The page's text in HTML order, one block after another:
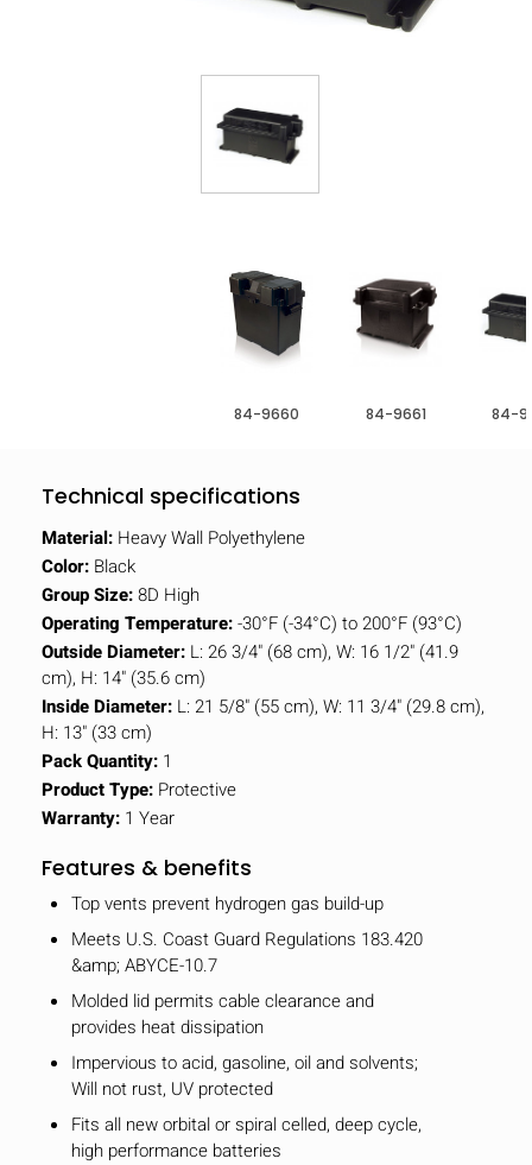
84-9660 84-9661 84-
Technical specifications
Material: Heavy Wall Polyethylene
Color: Black
Group Size:8D High
Operating Temperature:-30°F (-34°C) to 200°F (93°C)
Outside Diameter: L: 26 3/4" (68 cm), W: 16 1/2" (41.9
cm), H: 14" (35.6 cm)
Inside Diameter: L: 21 5/8" (55 cm), W: 11 3/4" (29.8 cm),
H: 13" (33 cm)
Pack Quantity: 1
Product Type: Protective
Warranty: 1 Year
Features & benefits
Top vents prevent hydrogen gas build-up
Meets U.S. Coast Guard Regulations 183.420
&amp; ABYCE-10.7
Molded lid permits cable clearance and
provides heat dissipation
Impervious to acid, gasoline, oil and solvents;
Will not rust, UV protected
Fits all new orbital or spiral celled, deep cycle,
high performance batteries